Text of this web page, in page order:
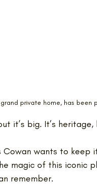
private home, has
it’s big. It’s
Cowan wants to keep
magic of this iconic
remember.